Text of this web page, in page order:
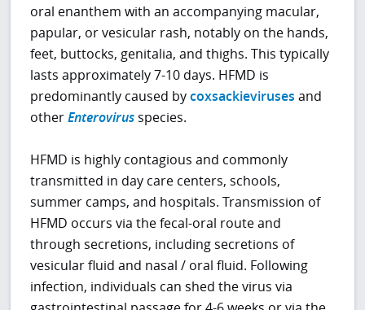
oral enanthem with an accompanying macular,
papular, or vesicular rash, notably on the hands,
feet, buttocks, genitalia, and thighs. This typically
lasts approximately 7-10 days. HFMD is
predominantly caused bycoxsackieviruses and
otherEnterovirusspecies.
HFMD is highly contagious and commonly
transmitted in day care centers, schools,
summer camps, and hospitals. Transmission of
HFMD occurs via the fecal-oral route and
through secretions, including secretions of
vesicular fluid and nasal / oral fluid. Following
infection, individuals can shed the virus via